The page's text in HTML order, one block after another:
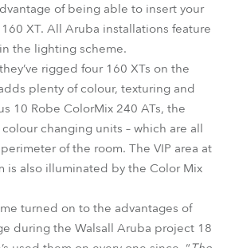
of being able to insert your
XT. All Aruba installations feature
the lighting scheme.
rigged four 160 XTs on the
plenty of colour, texturing and
10 Robe ColorMix 240 ATs, the
changing units – which are all
of the room. The VIP area at
is also illuminated by the Color Mix
turned on to the advantages of
during the Walsall Aruba project 18